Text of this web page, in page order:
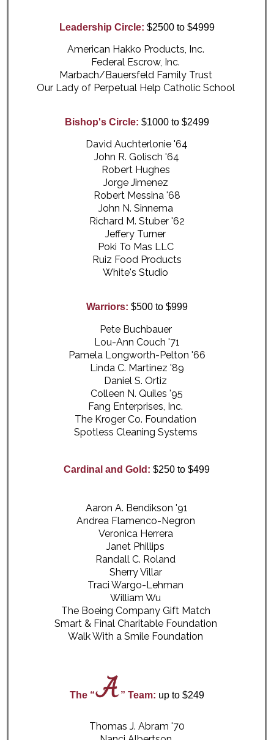
Leadership Circle: $2500 to $4999
American Hakko Products, Inc.
Federal Escrow, Inc.
Marbach/Bauersfeld Family Trust
Our Lady of Perpetual Help Catholic School
Bishop's Circle: $1000 to $2499
David Auchterlonie '64
John R. Golisch '64
Robert Hughes
Jorge Jimenez
Robert Messina '68
John N. Sinnema
Richard M. Stuber '62
Jeffery Turner
Poki To Mas LLC
Ruiz Food Products
White's Studio
Warriors: $500 to $999
Pete Buchbauer
Lou-Ann Couch '71
Pamela Longworth-Pelton '66
Linda C. Martinez '89
Daniel S. Ortiz
Colleen N. Quiles '95
Fang Enterprises, Inc.
The Kroger Co. Foundation
Spotless Cleaning Systems
Cardinal and Gold:$250 to $499
Aaron A. Bendikson '91
Andrea Flamenco-Negron
Veronica Herrera
Janet Phillips
Randall C. Roland
Sherry Villar
Traci Wargo-Lehman
William Wu
The Boeing Company Gift Match
Smart & Final Charitable Foundation
Walk With a Smile Foundation
The “ ” Team: up to $249
Thomas J. Abram '70